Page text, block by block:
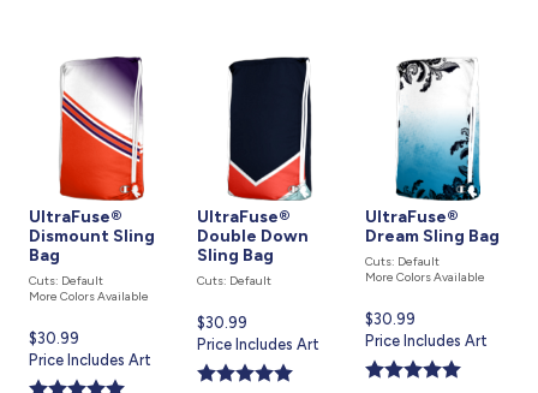
UltraFuse®
Dismount Sling
Bag
Cuts: Default
More Colors Available
Current
price
is
$30.99
Price Includes Art
UltraFuse®
Double Down
Sling Bag
Cuts: Default
Current
price
is
$30.99
Price Includes Art
UltraFuse®
Dream Sling Bag
Cuts: Default
More Colors Available
Current
price
is
$30.99
Price Includes Art